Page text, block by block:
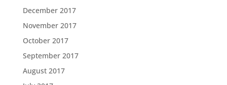
December 2017
November 2017
October 2017
September 2017
August 2017